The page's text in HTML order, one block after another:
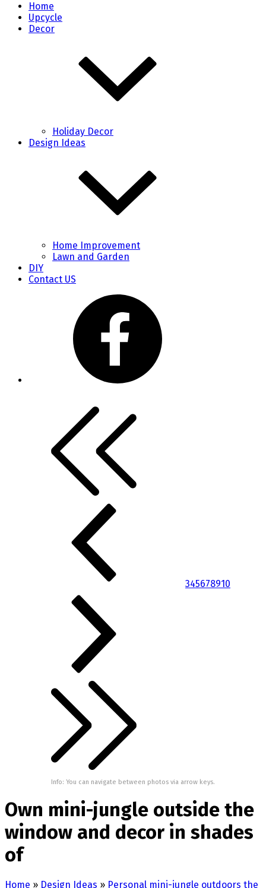
Home
Upcycle
Decor
Holiday Decor
Design Ideas
Home Improvement
Lawn and Garden
DIY
Contact US
345678910
Info: You can navigate between photos via arrow keys.
Own mini-jungle outside the
window and decor in shades
of
Home » Design Ideas » Personal mini-jungle outdoors the